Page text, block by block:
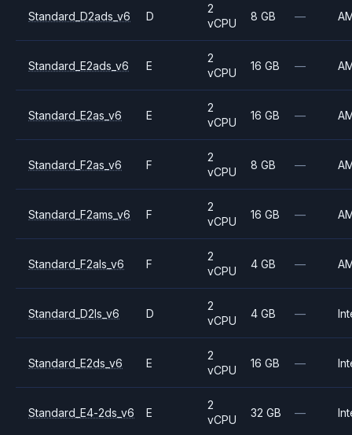
Standard_D2ads_v6 D
2
vCPU
8 GB —
Standard_E2ads_v6 E
2
vCPU
16 GB —
Standard_E2as_v6 E
2
vCPU
16 GB —
Standard_F2as_v6 F
2
vCPU
8 GB —
Standard_F2ams_v6 F
2
vCPU
16 GB —
Standard_F2als_v6 F
2
vCPU
4 GB —
Standard_D2ls_v6 D
2
vCPU
4 GB —
Standard_E2ds_v6 E
2
vCPU
16 GB —
Standard_E4-2ds_v6 E
2
vCPU
32 GB —